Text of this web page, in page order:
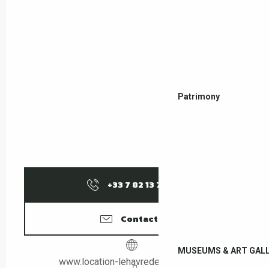
Patrimony
MUSEUMS & ART
+33 7 82 13 76
Contact us
www.location-lehavredepaix-ceret.fr